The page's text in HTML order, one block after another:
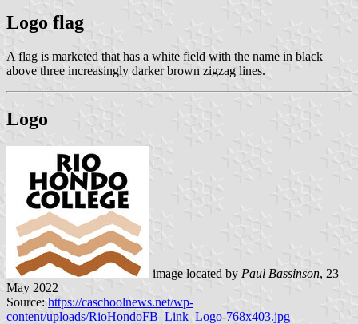
Logo flag
A flag is marketed that has a white field with the name in black
above three increasingly darker brown zigzag lines.
Logo
image located by Paul Bassinson, 23
May 2022
Source: https://caschoolnews.net/wp-
content/uploads/RioHondoFB_Link_Logo-768x403.jpg